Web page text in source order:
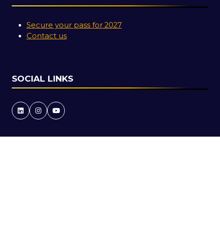
Secure your pass for 2027
Contact us
SOCIAL LINKS